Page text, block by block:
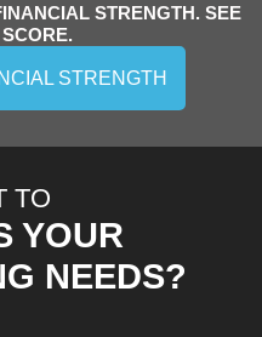
STRENGTH. SEE
STRENGTH
TO
YOUR
NEEDS?